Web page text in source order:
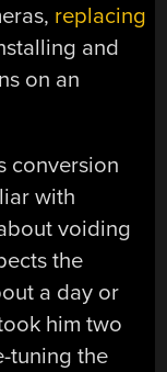
replacing
and
on an
conversion
with
voiding
the
a day or
him two
tuning the